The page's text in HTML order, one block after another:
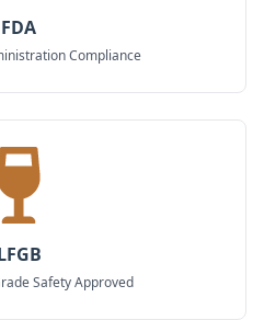
FDA
Compliance
Safety Approved